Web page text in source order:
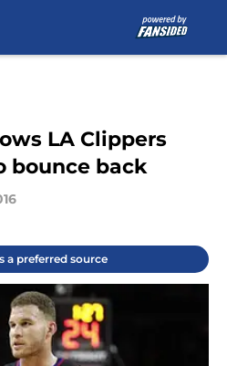
LA Clippers
bounce back
a preferred source